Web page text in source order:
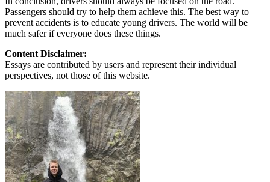
Passengers should try to help them achieve this. The best way to
prevent accidents is to educate young drivers. The world will be
much safer if everyone does these things.
Content Disclaimer:
Essays are contributed by users and represent their individual
perspectives, not those of this website.